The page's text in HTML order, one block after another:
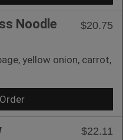
Noodle $20.75
yellow onion, carrot,
$22.11